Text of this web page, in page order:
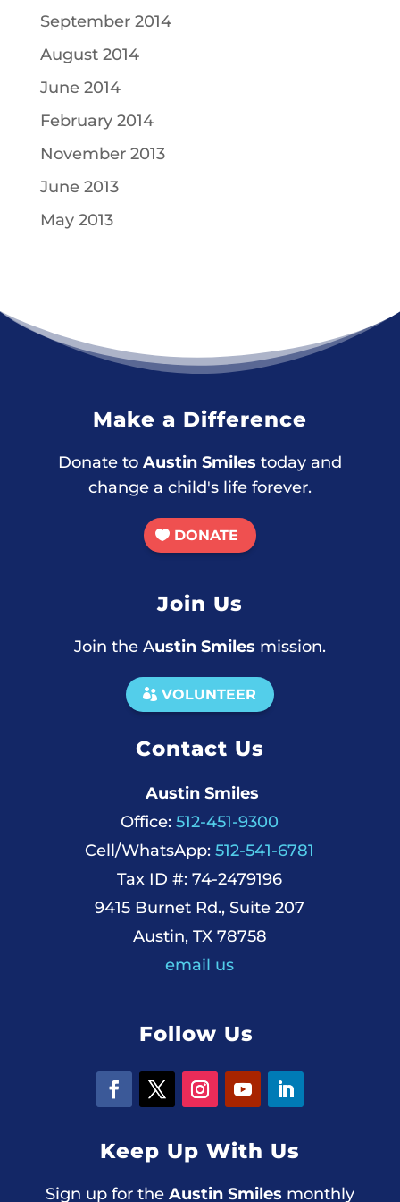
September 2014
August 2014
June 2014
February 2014
November 2013
June 2013
May 2013
Make a Difference
Donate to Austin Smiles today and
change a child's life forever.
DONATE
Join Us
Join the Austin Smiles mission.
VOLUNTEER
Contact Us
Austin Smiles
Office: 512-451-9300
Cell/WhatsApp: 512-541-6781
Tax ID #: 74-2479196
9415 Burnet Rd., Suite 207
Austin, TX 78758
email us
Follow Us
Keep Up With Us
Sign up for the Austin Smiles monthly